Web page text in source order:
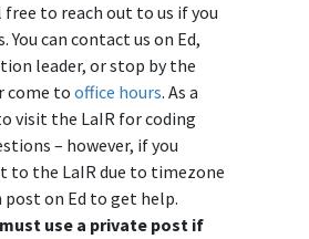
free to reach out to us if you
You can contact us on Ed,
leader, or stop by the
come tooffice hours. As a
visit the LaIR for coding
– however, if you
to the LaIR due to timezone
post on Ed to get help.
use a private post if